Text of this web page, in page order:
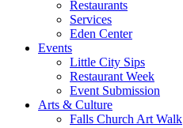
Restaurants
Services
Eden Center
Events
Little City Sips
Restaurant Week
Event Submission
Arts & Culture
Falls Church Art Walk